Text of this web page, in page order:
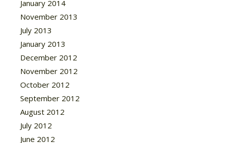
January 2014
November 2013
July 2013
January 2013
December 2012
November 2012
October 2012
September 2012
August 2012
July 2012
June 2012